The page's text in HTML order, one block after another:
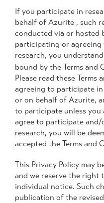
If you participate in
behalf of Azurite , such
conducted via or hosted
participating or
research, you
bound by the Terms and
Please read these
agreeing to participate
or on behalf of Azurite,
to participate unless you
agree to participate
research, you will be
accepted the Terms and
This Privacy Policy may
and we reserve the right
individual notice. Such
publication of the